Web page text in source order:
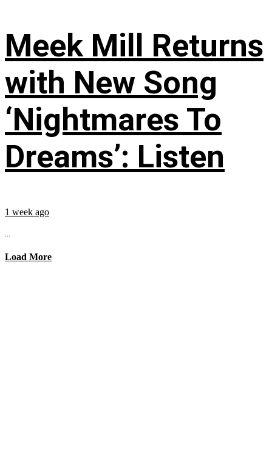
Meek Mill Returns
with New Song
‘Nightmares To
Dreams’: Listen
1 week ago
...
Load More